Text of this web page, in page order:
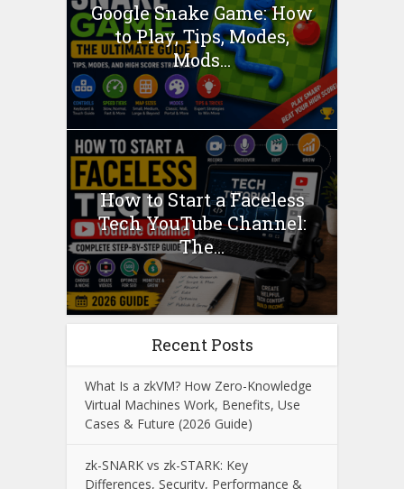
Google Snake Game: How
to Play, Tips, Modes,
Mods...
How to Start a Faceless
Tech YouTube Channel:
The...
Recent Posts
What Is a zkVM? How Zero-Knowledge
Virtual Machines Work, Benefits, Use
Cases & Future (2026 Guide)
zk-SNARK vs zk-STARK: Key
Differences, Security, Performance &